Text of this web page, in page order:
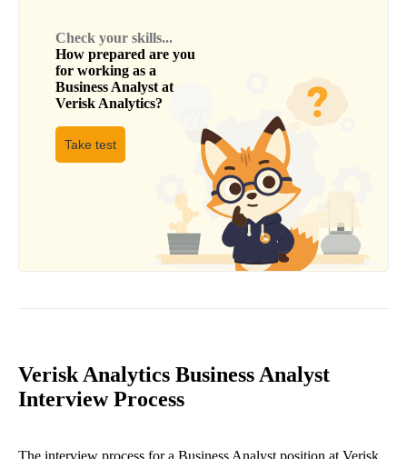
Check your skills...
How prepared are you
for working as a
Business Analyst at
Verisk Analytics?
Take test
Verisk Analytics Business Analyst
Interview Process